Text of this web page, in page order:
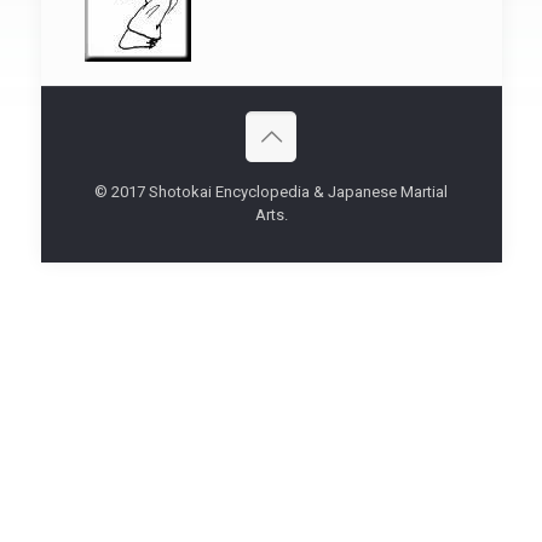
© 2017 Shotokai Encyclopedia & Japanese Martial
Arts.